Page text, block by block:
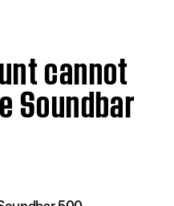
cannot
Soundbar